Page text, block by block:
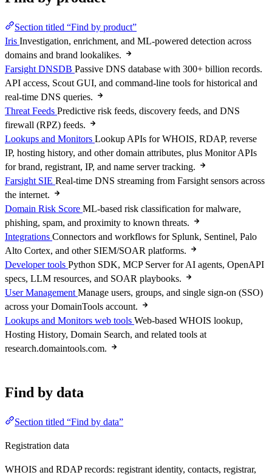
Section titled “Find by product”
Iris Investigation, enrichment, and ML-powered detection across
domains and brand lookalikes.
Farsight DNSDB Passive DNS database with 300+ billion records.
API access, Scout GUI, and command-line tools for historical and
real-time DNS queries.
Threat Feeds Predictive risk feeds, discovery feeds, and DNS
firewall (RPZ) feeds.
Lookups and Monitors Lookup APIs for WHOIS, RDAP, reverse
IP, hosting history, and other domain attributes, plus Monitor APIs
for brand, registrant, IP, and name server tracking.
Farsight SIE Real-time DNS streaming from Farsight sensors across
the internet.
Domain Risk Score ML-based risk classification for malware,
phishing, spam, and proximity to known threats.
Integrations Connectors and workflows for Splunk, Sentinel, Palo
Alto Cortex, and other SIEM/SOAR platforms.
Developer tools Python SDK, MCP Server for AI agents, OpenAPI
specs, LLM resources, and SOAR playbooks.
User Management Manage users, groups, and single sign-on (SSO)
across your DomainTools account.
Lookups and Monitors web tools Web-based WHOIS lookup,
Hosting History, Domain Search, and related tools at
research.domaintools.com.
Find by data
Section titled “Find by data”
Registration data
WHOIS and RDAP records: registrant identity, contacts, registrar,